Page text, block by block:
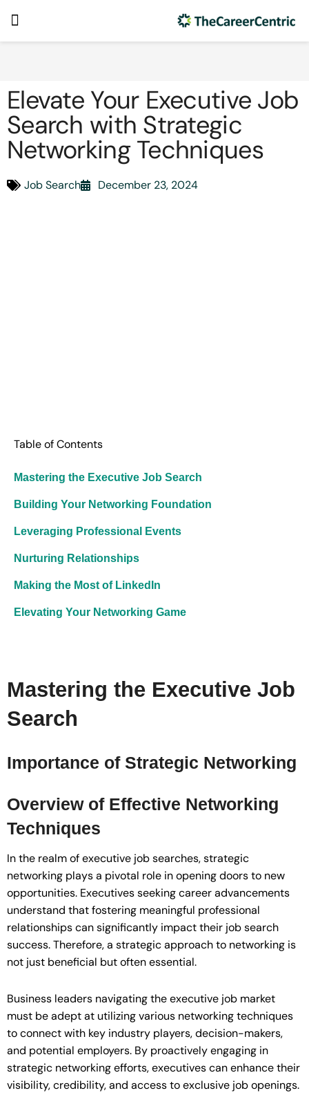
Elevate Your Executive Job
Search with Strategic
Networking Techniques
Job Search December 23, 2024
Table of Contents
Mastering the Executive Job Search
Building Your Networking Foundation
Leveraging Professional Events
Nurturing Relationships
Making the Most of LinkedIn
Elevating Your Networking Game
Mastering the Executive Job
Search
Importance of Strategic Networking
Overview of Effective Networking
Techniques
In the realm of executive job searches, strategic
networking plays a pivotal role in opening doors to new
opportunities. Executives seeking career advancements
understand that fostering meaningful professional
relationships can significantly impact their job search
success. Therefore, a strategic approach to networking is
not just beneficial but often essential.
Business leaders navigating the executive job market
must be adept at utilizing various networking techniques
to connect with key industry players, decision-makers,
and potential employers. By proactively engaging in
strategic networking efforts, executives can enhance their
visibility, credibility, and access to exclusive job openings.